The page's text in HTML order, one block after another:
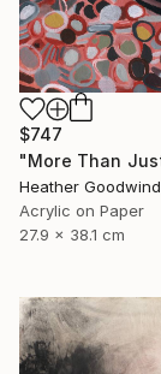
$747
Acrylic on Paper
27.9 x 38.1 cm